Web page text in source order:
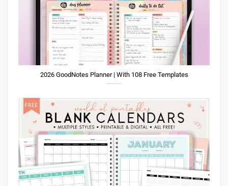
2026 GoodNotes Planner | With 108 Free Templates